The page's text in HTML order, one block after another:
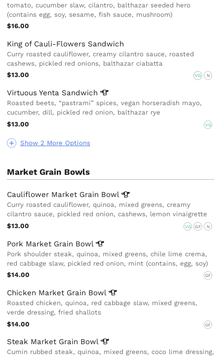
Show 2 More Options
tomato, cucumber slaw, cilantro, balthazar seeded hero
(contains egg, soy, sesame, fish sauce, mushroom)
$16.00
King of Cauli-Flowers Sandwich
Curry roasted cauliflower, creamy cilantro sauce, roasted
cashews, pickled red onions, balthazar ciabatta
$13.00
VG N
Virtuous Yenta Sandwich
Roasted beets, “pastrami” spices, vegan horseradish mayo,
cucumber, dill, pickled red onion, balthazar rye
$13.00
VG
Market Grain Bowls
Cauliflower Market Grain Bowl
Curry roasted cauliflower, quinoa, mixed greens, creamy
cilantro sauce, pickled red onion, cashews, lemon vinaigrette
$13.00
VG GF N
Pork Market Grain Bowl
Pork shoulder steak, quinoa, mixed greens, chile lime crema,
red cabbage slaw, pickled red onion, mint (contains, egg, soy)
$14.00
GF
Chicken Market Grain Bowl
Roasted chicken, quinoa, red cabbage slaw, mixed greens,
verde dressing, fried shallots
$14.00
GF
Steak Market Grain Bowl
Cumin rubbed steak, quinoa, mixed greens, coco lime dressing,